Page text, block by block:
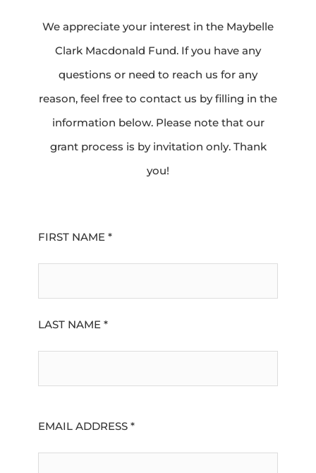
We appreciate your interest in the Maybelle
Clark Macdonald Fund. If you have any
questions or need to reach us for any
reason, feel free to contact us by filling in the
information below. Please note that our
grant process is by invitation only. Thank
you!
FIRST NAME *
LAST NAME *
EMAIL ADDRESS *